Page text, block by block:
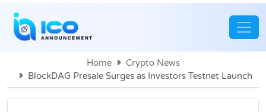
Home
Crypto News
BlockDAG Presale Surges as Investors Testnet Launch